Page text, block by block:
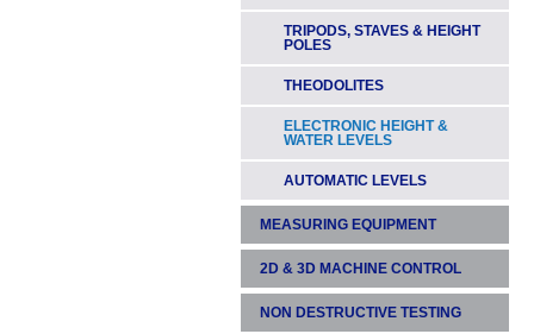
TRIPODS, STAVES & HEIGHT
POLES
THEODOLITES
ELECTRONIC HEIGHT &
WATER LEVELS
AUTOMATIC LEVELS
MEASURING EQUIPMENT
LASER TAPE MEASURES &
2D & 3D MACHINE CONTROL
DIGGERS & EXCAVATORS
NON DESTRUCTIVE TESTING